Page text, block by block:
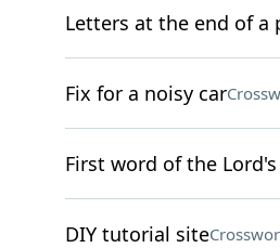
Letters at the end of a
Fix for a noisy car
First word of the Lord's
DIY tutorial site